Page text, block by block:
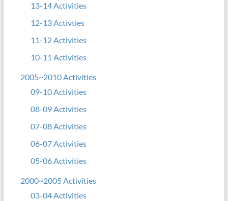
13-14 Activities
12-13 Activties
11-12 Activities
10-11 Activities
2005~2010 Activities
09-10 Activities
08-09 Activities
07-08 Activities
06-07 Activities
05-06 Activities
2000~2005 Activities
03-04 Activities